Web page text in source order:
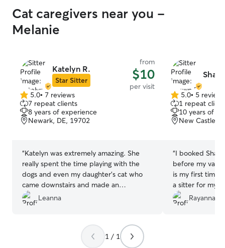
Cat caregivers near you -
Melanie
Katelyn R.
Star Sitter
from
$10
per visit
5.0
out
of
5
5.0• 7 reviews
7 repeat clients
8 years of experience
Newark, DE, 19702
“Katelyn was extremely amazing. She
really spent the time playing with the
dogs and even my daughter’s cat who
came downstairs and made an
appearance. She was absolutely
phenomenal. I would 100% use her
meant a lot what you did for our fur
Leanna
5.0
out
of
5
5.0• 5 reviews
1 repeat client
10 years of
New Castle,
“I booked
before my
is my first time
a sitter for my
what I
help, such an
Rayanna
1 / 1